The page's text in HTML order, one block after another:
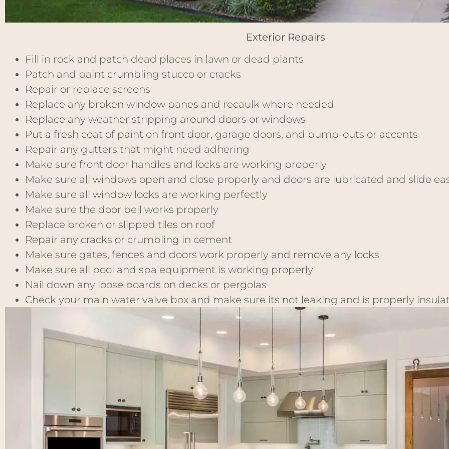
Exterior Repairs
Fill in rock and patch dead places in lawn or dead plants
Patch and paint crumbling stucco or cracks
Repair or replace screens
Replace any broken window panes and recaulk where needed
Replace any weather stripping around doors or windows
Put a fresh coat of paint on front door, garage doors, and bump-outs or accents
Repair any gutters that might need adhering
Make sure front door handles and locks are working properly
Make sure all windows open and close properly and doors are lubricated and slide
Make sure all window locks are working perfectly
Make sure the door bell works properly
Replace broken or slipped tiles on roof
Repair any cracks or crumbling in cement
Make sure gates, fences and doors work properly and remove any locks
Make sure all pool and spa equipment is working properly
Nail down any loose boards on decks or pergolas
Check your main water valve box and make sure its not leaking and is properly